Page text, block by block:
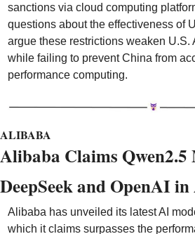
sanctions via cloud computing
questions about the effectiveness of
argue these restrictions weaken U.S.
while failing to prevent China from
performance computing.
ALIBABA
Alibaba Claims Qwen2.5
DeepSeek and OpenAI
Alibaba has unveiled its latest AI
which it claims surpasses the